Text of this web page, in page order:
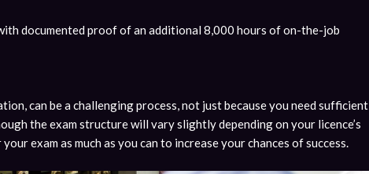
documented proof of an additional 8,000 hours of on-the-job
can be a challenging process, not just because you need sufficient
the exam structure will vary slightly depending on your licence’s
exam as much as you can to increase your chances of success.